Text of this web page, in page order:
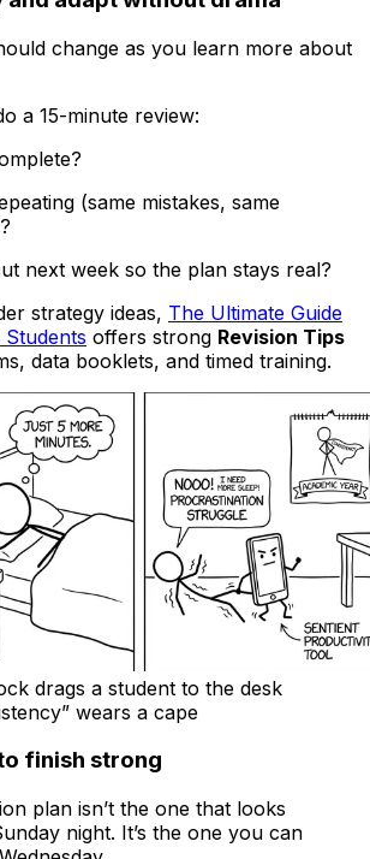
change as you learn more about
a 15-minute review:
(same mistakes, same
next week so the plan stays real?
strategy ideas, The Ultimate Guide
offers strong Revision Tips
data booklets, and timed training.
drags a student to the desk
wears a cape
finish strong
plan isn’t the one that looks
night. It’s the one you can